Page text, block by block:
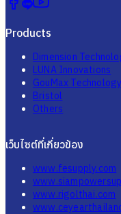
Products
Dimension
LUNA Innovations
GouMax Technology
Bristol
Others
เว็บไซต์ที่เกี่ยวข้อง
www.fesupply.com
www.rigolthai.com